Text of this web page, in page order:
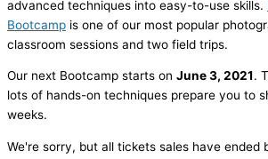
advanced techniques into easy-to-use skills.
Bootcamp is one of our most popular
classroom sessions and two field trips.
Our next Bootcamp starts on June 3, 2021.
lots of hands-on techniques prepare you to
weeks.
We're sorry, but all tickets sales have ended